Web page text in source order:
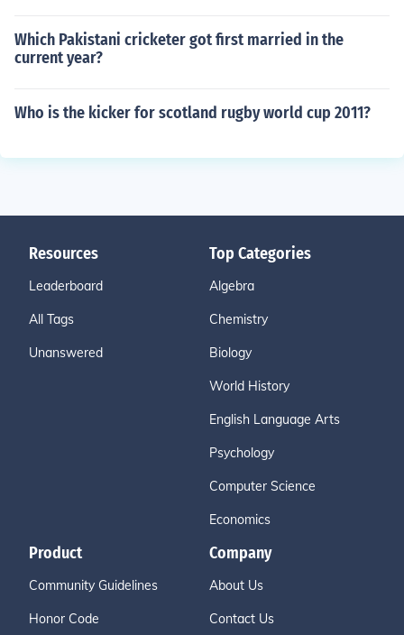
Which Pakistani cricketer got first married in the
current year?
Who is the kicker for scotland rugby world cup 2011?
Resources
Leaderboard
All Tags
Unanswered
Top Categories
Algebra
Chemistry
Biology
World History
English Language Arts
Psychology
Computer Science
Economics
Product
Community Guidelines
Honor Code
Company
About Us
Contact Us